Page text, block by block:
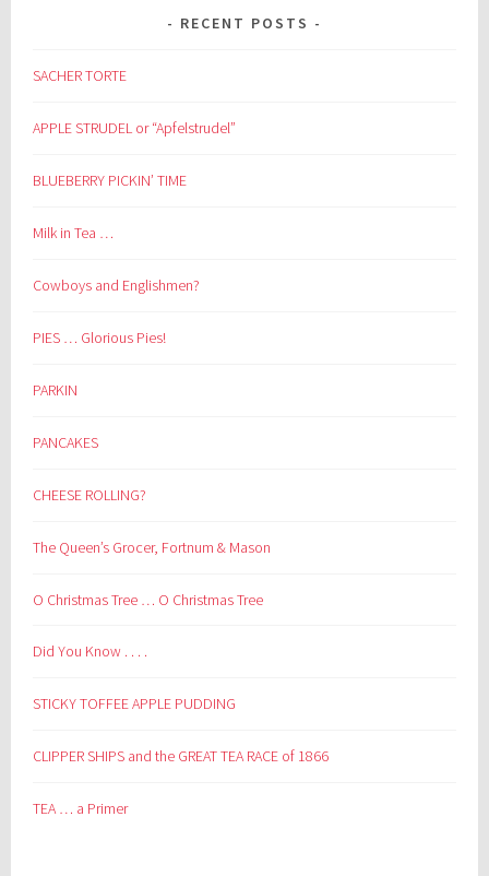
RECENT POSTS
SACHER TORTE
APPLE STRUDEL or “Apfelstrudel”
BLUEBERRY PICKIN’ TIME
Milk in Tea …
Cowboys and Englishmen?
PIES … Glorious Pies!
PARKIN
PANCAKES
CHEESE ROLLING?
The Queen’s Grocer, Fortnum & Mason
O Christmas Tree … O Christmas Tree
Did You Know . . . .
STICKY TOFFEE APPLE PUDDING
CLIPPER SHIPS and the GREAT TEA RACE of 1866
TEA … a Primer